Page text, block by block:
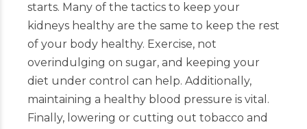
starts. Many of the tactics to keep your
kidneys healthy are the same to keep the rest
of your body healthy. Exercise, not
overindulging on sugar, and keeping your
diet under control can help. Additionally,
maintaining a healthy blood pressure is vital.
Finally, lowering or cutting out tobacco and